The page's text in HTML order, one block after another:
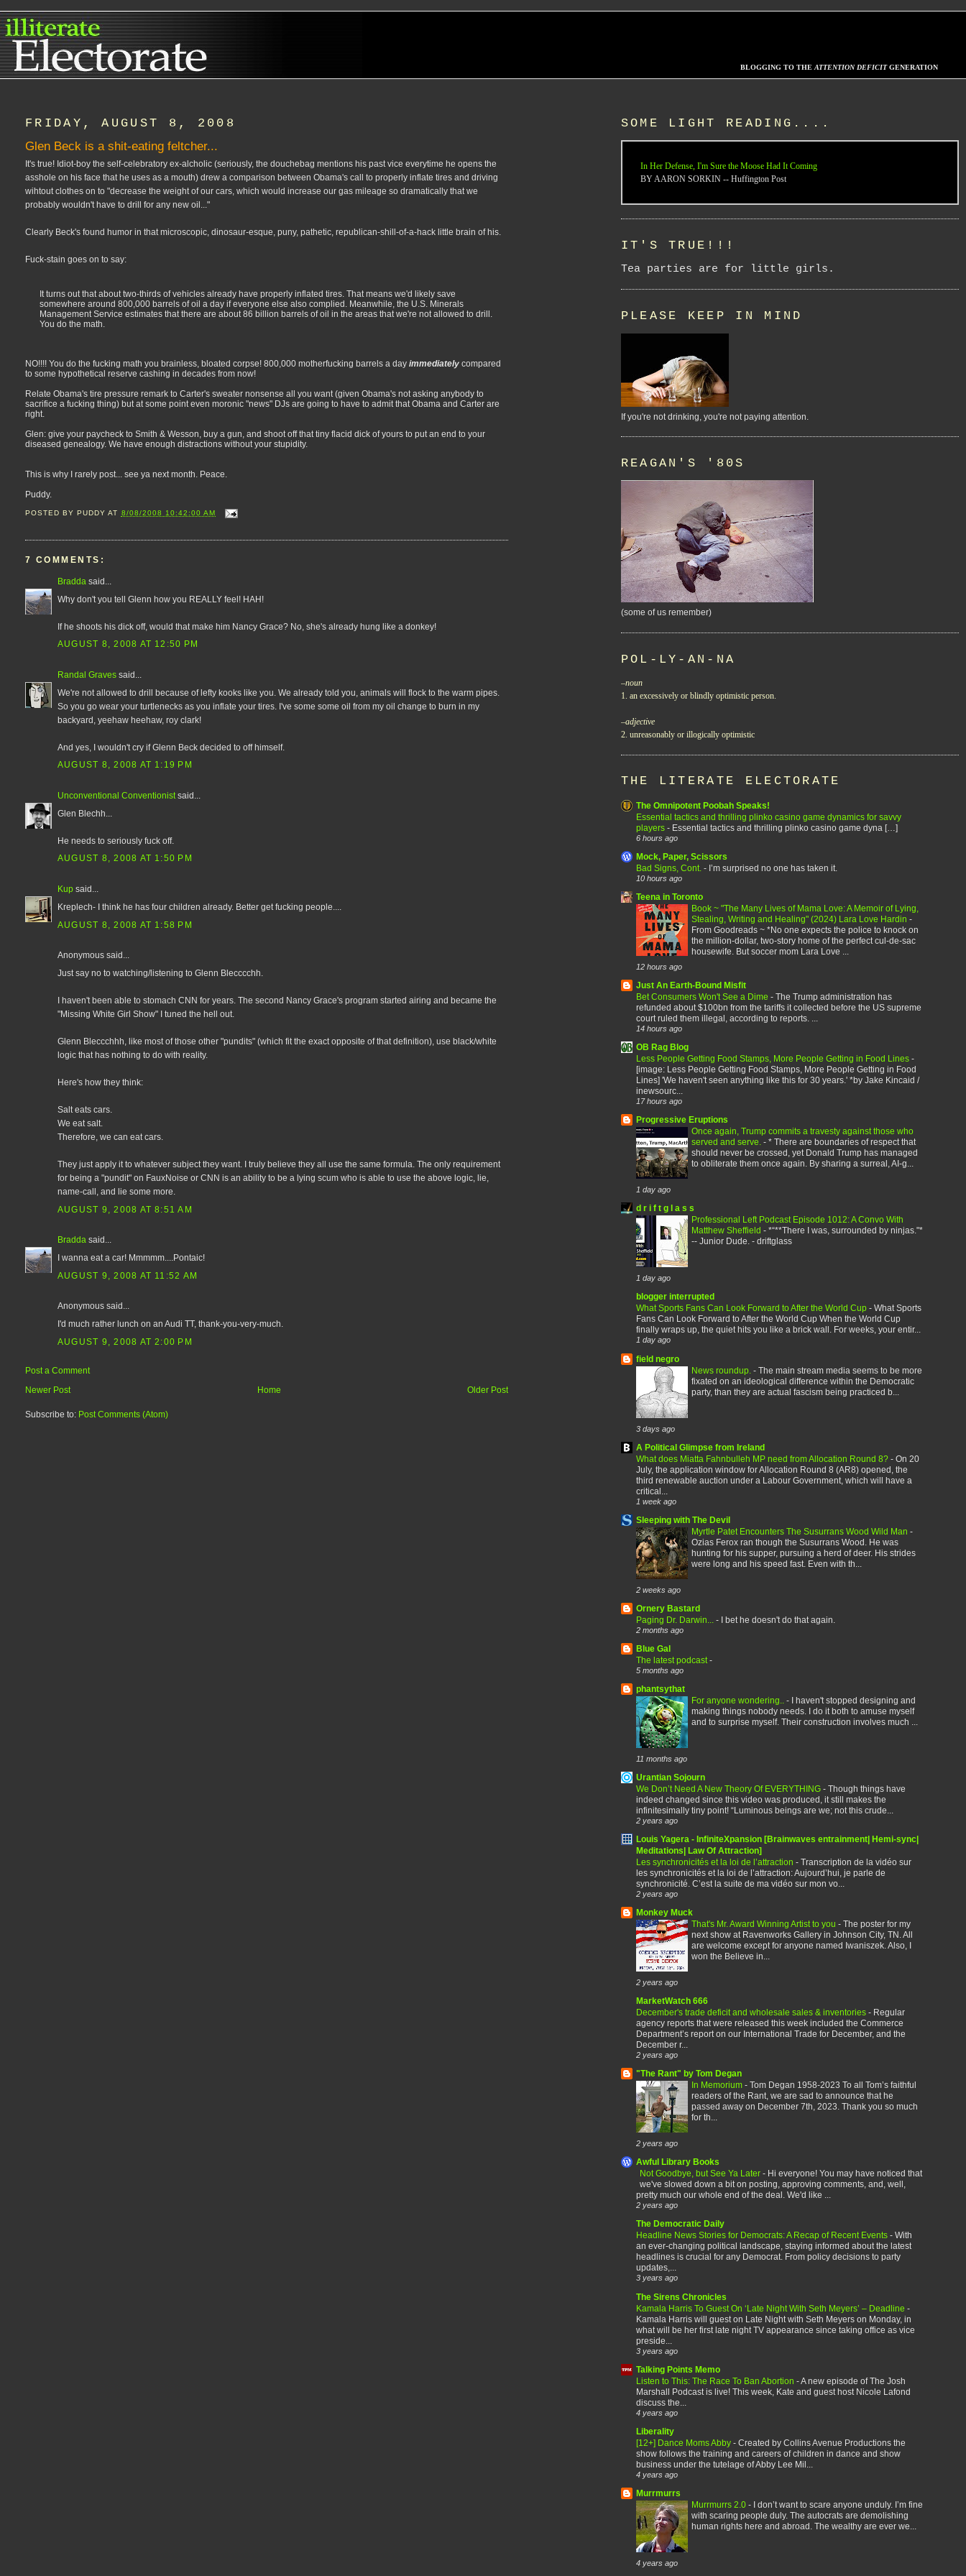
BLOGGING TO THE ATTENTION DEFICITGENERATION
FRIDAY, AUGUST 8, 2008
Glen Beck is a shit-eating feltcher...
It's true! Idiot-boy the self-celebratory ex-alcholic (seriously, the douchebag mentions his past vice everytime he opens the
asshole on his face that he uses as a mouth) drew a comparison between Obama's call to properly inflate tires and driving
wihtout clothes on to "decrease the weight of our cars, which would increase our gas mileage so dramatically that we
probably wouldn't have to drill for any new oil..."
Clearly Beck's found humor in that microscopic, dinosaur-esque, puny, pathetic, republican-shill-of-a-hack little brain of his.
Fuck-stain goes on to say:
It turns out that about two-thirds of vehicles already have properly inflated tires. That means we'd likely save
somewhere around 800,000 barrels of oil a day if everyone else also complied. Meanwhile, the U.S. Minerals
Management Service estimates that there are about 86 billion barrels of oil in the areas that we're not allowed to drill.
You do the math.
NO!!!! You do the fucking math you brainless, bloated corpse! 800,000 motherfucking barrels a day immediately compared
to some hypothetical reserve cashing in decades from now!
Relate Obama's tire pressure remark to Carter's sweater nonsense all you want (given Obama's not asking anybody to
sacrifice a fucking thing) but at some point even moronic "news" DJs are going to have to admit that Obama and Carter are
right.
Glen: give your paycheck to Smith & Wesson, buy a gun, and shoot off that tiny flacid dick of yours to put an end to your
diseased genealogy. We have enough distractions without your stupidity.
This is why I rarely post... see ya next month. Peace.
Puddy.
POSTED BYPUDDY AT 8/08/2008 10:42:00 AM
7 COMMENTS:
Bradda said...
Why don't you tell Glenn how you REALLY feel! HAH!
If he shoots his dick off, would that make him Nancy Grace? No, she's already hung like a donkey!
AUGUST 8, 2008 AT 12:50 PM
Randal Graves said...
We're not allowed to drill because of lefty kooks like you. We already told you, animals will flock to the warm pipes.
So you go wear your turtlenecks as you inflate your tires. I've some some oil from my oil change to burn in my
backyard, yeehaw heehaw, roy clark!
And yes, I wouldn't cry if Glenn Beck decided to off himself.
AUGUST 8, 2008 AT 1:19 PM
Unconventional Conventionistsaid...
Glen Blechh...
He needs to seriously fuck off.
AUGUST 8, 2008 AT 1:50 PM
Kup said...
Kreplech- I think he has four children already. Better get fucking people....
AUGUST 8, 2008 AT 1:58 PM
Anonymous said...
Just say no to watching/listening to Glenn Blecccchh.
I haven't been able to stomach CNN for years. The second Nancy Grace's program started airing and became the
"Missing White Girl Show" I tuned the hell out.
Glenn Bleccchhh, like most of those other "pundits" (which fit the exact opposite of that definition), use black/white
logic that has nothing to do with reality.
Here's how they think:
Salt eats cars.
We eat salt.
Therefore, we can eat cars.
They just apply it to whatever subject they want. I truly believe they all use the same formula. The only requirement
for being a "pundit" on FauxNoise or CNN is an ability to be a lying scum who is able to use the above logic, lie,
name-call, and lie some more.
AUGUST 9, 2008 AT 8:51 AM
Bradda said...
I wanna eat a car! Mmmmm....Pontaic!
AUGUST 9, 2008 AT 11:52 AM
Anonymous said...
I'd much rather lunch on an Audi TT, thank-you-very-much.
AUGUST 9, 2008 AT 2:00 PM
Post a Comment
Newer Post
Older Post
Home
Subscribe to: Post Comments (Atom)
SOME LIGHT READING....
In Her Defense, I'm Sure the Moose Had It Coming
BY AARON SORKIN -- Huffington Post
IT'S TRUE!!!
Tea parties are for little girls.
PLEASE KEEP IN MIND
If you're not drinking, you're not paying attention.
REAGAN'S '80S
(some of us remember)
POL-LY-AN-NA
–noun
1. an excessively or blindly optimistic person.
–adjective
2. unreasonably or illogically optimistic
THE LITERATE ELECTORATE
The Omnipotent Poobah Speaks!
Essential tactics and thrilling plinko casino game dynamics for savvy
players - Essential tactics and thrilling plinko casino game dyna […]
6 hours ago
Mock, Paper, Scissors
Bad Signs, Cont. - I’m surprised no one has taken it.
10 hours ago
Teena in Toronto
Book ~ "The Many Lives of Mama Love: A Memoir of Lying,
Stealing, Writing and Healing" (2024) Lara Love Hardin -
From Goodreads ~ *No one expects the police to knock on
the million-dollar, two-story home of the perfect cul-de-sac
housewife. But soccer mom Lara Love ...
12 hours ago
Just An Earth-Bound Misfit
Bet Consumers Won't See a Dime - The Trump administration has
refunded about $100bn from the tariffs it collected before the US supreme
court ruled them illegal, according to reports. ...
14 hours ago
OB Rag Blog
Less People Getting Food Stamps, More People Getting in Food Lines -
[image: Less People Getting Food Stamps, More People Getting in Food
Lines] 'We haven't seen anything like this for 30 years.' *by Jake Kincaid /
inewsourc...
17 hours ago
Progressive Eruptions
Once again, Trump commits a travesty against those who
served and serve. - * There are boundaries of respect that
should never be crossed, yet Donald Trump has managed
to obliterate them once again. By sharing a surreal, AI-g...
1 day ago
d r i f t g l a s s
Professional Left Podcast Episode 1012: A Convo With
Matthew Sheffield - *“**There I was, surrounded by ninjas."*
-- Junior Dude. - driftglass
1 day ago
blogger interrupted
What Sports Fans Can Look Forward to After the World Cup - What Sports
Fans Can Look Forward to After the World Cup When the World Cup
finally wraps up, the quiet hits you like a brick wall. For weeks, your entir...
1 day ago
field negro
News roundup. - The main stream media seems to be more
fixated on an ideological difference within the Democratic
party, than they are actual fascism being practiced b...
3 days ago
A Political Glimpse from Ireland
What does Miatta Fahnbulleh MP need from Allocation Round 8? - On 20
July, the application window for Allocation Round 8 (AR8) opened, the
third renewable auction under a Labour Government, which will have a
critical...
1 week ago
Sleeping with The Devil
Myrtle Patet Encounters The Susurrans Wood Wild Man -
Ozias Ferox ran though the Susurrans Wood. He was
hunting for his supper, pursuing a herd of deer. His strides
were long and his speed fast. Even with th...
2 weeks ago
Ornery Bastard
Paging Dr. Darwin... - I bet he doesn't do that again.
2 months ago
Blue Gal
The latest podcast -
5 months ago
phantsythat
For anyone wondering.. - I haven't stopped designing and
making things nobody needs. I do it both to amuse myself
and to surprise myself. Their construction involves much ...
11 months ago
Urantian Sojourn
We Don’t Need A New Theory Of EVERYTHING - Though things have
indeed changed since this video was produced, it still makes the
infinitesimally tiny point! “Luminous beings are we; not this crude...
2 years ago
Louis Yagera - InfiniteXpansion [Brainwaves entrainment| Hemi-sync|
Meditations| Law Of Attraction]
Les synchronicités et la loi de l’attraction - Transcription de la vidéo sur
les synchronicités et la loi de l’attraction: Aujourd’hui, je parle de
synchronicité. C’est la suite de ma vidéo sur mon vo...
2 years ago
Monkey Muck
That's Mr. Award Winning Artist to you - The poster for my
next show at Ravenworks Gallery in Johnson City, TN. All
are welcome except for anyone named Iwaniszek. Also, I
won the Believe in...
2 years ago
MarketWatch 666
December's trade deficit and wholesale sales & inventories - Regular
agency reports that were released this week included the Commerce
Department’s report on our International Trade for December, and the
December r...
2 years ago
"The Rant" by Tom Degan
In Memorium - Tom Degan 1958-2023 To all Tom’s faithful
readers of the Rant, we are sad to announce that he
passed away on December 7th, 2023. Thank you so much
for th...
2 years ago
Awful Library Books
Not Goodbye, but See Ya Later - Hi everyone! You may have noticed that
we've slowed down a bit on posting, approving comments, and, well,
pretty much our whole end of the deal. We'd like ...
2 years ago
The Democratic Daily
Headline News Stories for Democrats: A Recap of Recent Events - With
an ever-changing political landscape, staying informed about the latest
headlines is crucial for any Democrat. From policy decisions to party
updates,...
3 years ago
The Sirens Chronicles
Kamala Harris To Guest On ‘Late Night With Seth Meyers’ – Deadline -
Kamala Harris will guest on Late Night with Seth Meyers on Monday, in
what will be her first late night TV appearance since taking office as vice
preside...
3 years ago
Talking Points Memo
Listen to This: The Race To Ban Abortion -A new episode of The Josh
Marshall Podcast is live! This week, Kate and guest host Nicole Lafond
discuss the...
4 years ago
Liberality
[12+] Dance Moms Abby - Created by Collins Avenue Productions the
show follows the training and careers of children in dance and show
business under the tutelage of Abby Lee Mil...
4 years ago
Murrmurrs
Murrmurrs 2.0 - I don’t want to scare anyone unduly. I’m fine
with scaring people duly. The autocrats are demolishing
human rights here and abroad. The wealthy are ever we...
4 years ago